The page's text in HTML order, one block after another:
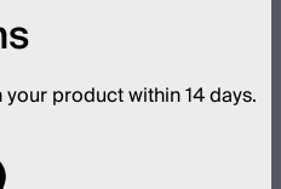
product within 14 days.